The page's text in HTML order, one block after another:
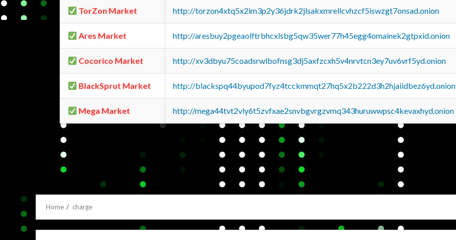
TorZon Market http://torzon4xtq5x2im3p2y36jdrk2jlsakxmrellcvhzcf5iswzgt7onsad.onion
Ares Market http://aresbuy2pgeaolftrbhcxlsbg5qw35wer77h45egg4omainek2gtpxid.onion
Cocorico Market http://xv3dbyu75coadsrwlbofnsg3dj5axfzcxh5v4nrvtcn3ey7uv6vrf5yd.onion
BlackSprut Market http://blackspq44byupod7fyz4tcckmmqt27hq5x2b222d3h2hjaiidbez6yd.onion
Mega Market http://mega44tvt2vly6t5zvfxae2snvbgvrgzvmq343huruwwpsc4kevaxhyd.onion
Home charge